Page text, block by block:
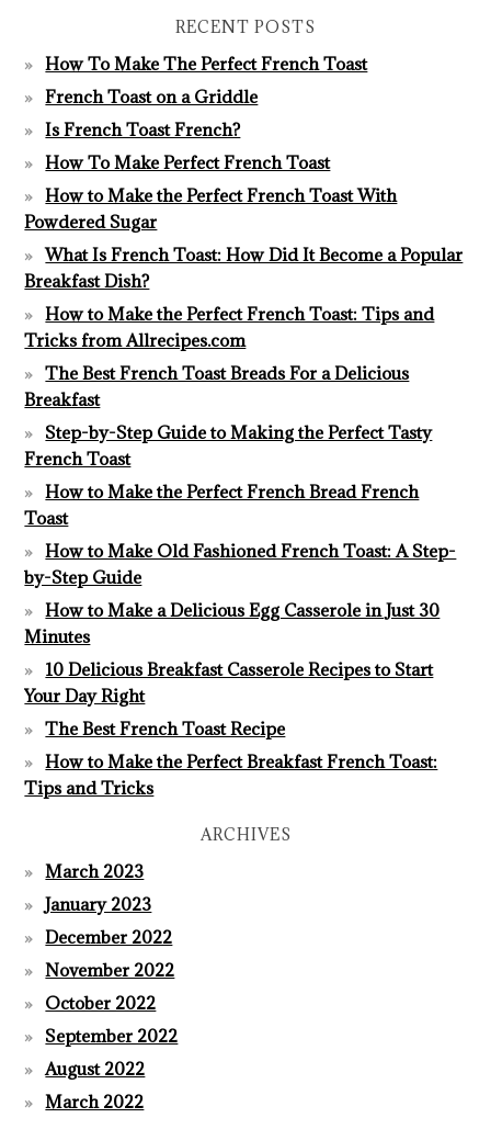
RECENT POSTS
How To Make The Perfect French Toast
French Toast on a Griddle
Is French Toast French?
How To Make Perfect French Toast
How to Make the Perfect French Toast With
Powdered Sugar
What Is French Toast: How Did It Become a Popular
Breakfast Dish?
How to Make the Perfect French Toast: Tips and
Tricks from Allrecipes.com
The Best French Toast Breads For a Delicious
Breakfast
Step-by-Step Guide to Making the Perfect Tasty
French Toast
How to Make the Perfect French Bread French
Toast
How to Make Old Fashioned French Toast: A Step-
by-Step Guide
How to Make a Delicious Egg Casserole in Just 30
Minutes
10 Delicious Breakfast Casserole Recipes to Start
Your Day Right
The Best French Toast Recipe
How to Make the Perfect Breakfast French Toast:
Tips and Tricks
ARCHIVES
March 2023
January 2023
December 2022
November 2022
October 2022
September 2022
August 2022
March 2022